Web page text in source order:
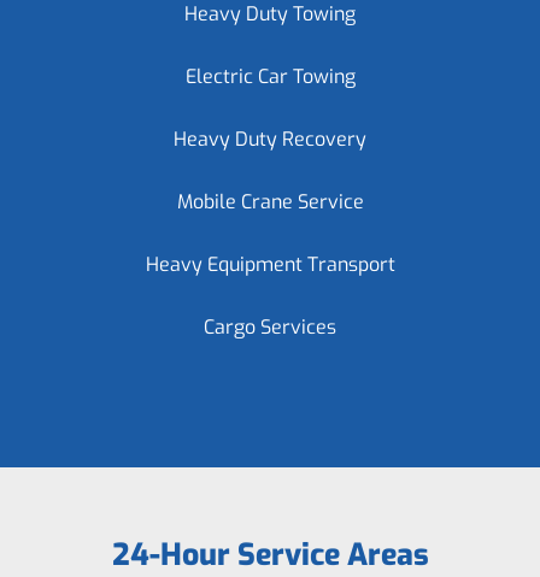
Heavy Duty Towing
Electric Car Towing
Heavy Duty Recovery
Mobile Crane Service
Heavy Equipment Transport
Cargo Services
24-Hour Service Areas